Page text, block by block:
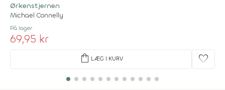
Ørkenstjernen
Michael Connelly
På lager
69,95 kr
shopping_bag LÆG I KURV favorite